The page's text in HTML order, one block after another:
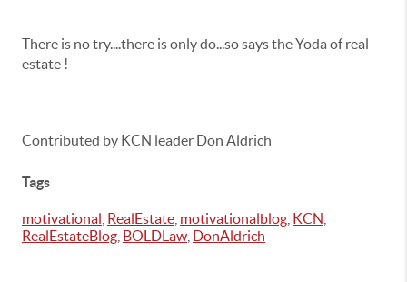
There is no try....there is only do...so says the Yoda of real
estate !
Contributed by KCN leader Don Aldrich
Tags
motivational RealEstate motivationalblog KCN
RealEstateBlog BOLDLaw DonAldrich